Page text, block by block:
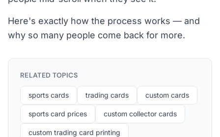
Here's exactly how the process works — and
why so many people come back for more.
RELATED TOPICS
sports cards trading cards custom cards
sports card prices custom collector cards
custom trading card printing